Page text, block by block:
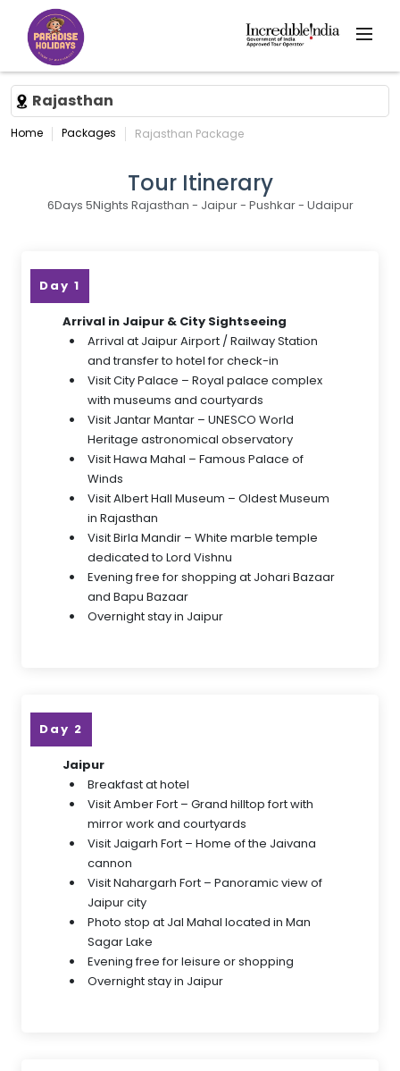
Rajasthan
Home Packages Rajasthan Package
Tour Itinerary
6Days 5Nights Rajasthan - Jaipur - Pushkar - Udaipur
Day 1
Arrival in Jaipur & City Sightseeing
Arrival at Jaipur Airport / Railway Station
and transfer to hotel for check-in
Visit City Palace – Royal palace complex
with museums and courtyards
Visit Jantar Mantar – UNESCO World
Heritage astronomical observatory
Visit Hawa Mahal – Famous Palace of
Winds
Visit Albert Hall Museum – Oldest Museum
in Rajasthan
Visit Birla Mandir – White marble temple
dedicated to Lord Vishnu
Evening free for shopping at Johari Bazaar
and Bapu Bazaar
Overnight stay in Jaipur
Day 2
Jaipur
Breakfast at hotel
Visit Amber Fort – Grand hilltop fort with
mirror work and courtyards
Visit Jaigarh Fort – Home of the Jaivana
cannon
Visit Nahargarh Fort – Panoramic view of
Jaipur city
Photo stop at Jal Mahal located in Man
Sagar Lake
Evening free for leisure or shopping
Overnight stay in Jaipur